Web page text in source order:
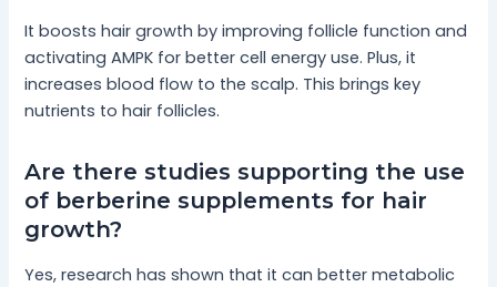
It boosts hair growth by improving follicle function and
activating AMPK for better cell energy use. Plus, it
increases blood flow to the scalp. This brings key
nutrients to hair follicles.
Are there studies supporting the use
of berberine supplements for hair
growth?
Yes, research has shown that it can better metabolic